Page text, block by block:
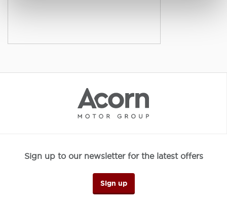
Sign up to our newsletter for the latest offers
Sign up